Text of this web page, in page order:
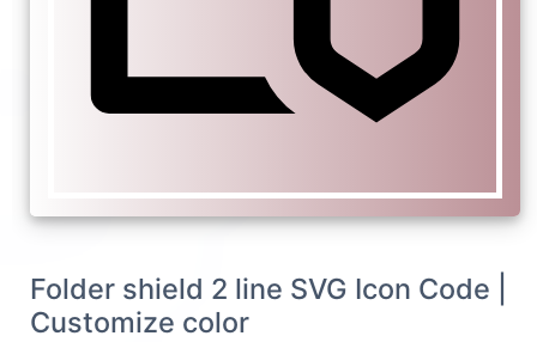
Folder shield 2 line SVG Icon Code |
Customize color